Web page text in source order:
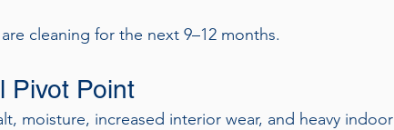
are cleaning for the next 9–12 months.
Pivot Point
moisture, increased interior wear, and heavy indoor